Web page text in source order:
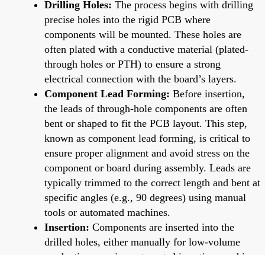
Drilling Holes: The process begins with drilling
precise holes into the rigid PCB where
components will be mounted. These holes are
often plated with a conductive material (plated-
through holes or PTH) to ensure a strong
electrical connection with the board’s layers.
Component Lead Forming: Before insertion,
the leads of through-hole components are often
bent or shaped to fit the PCB layout. This step,
known as component lead forming, is critical to
ensure proper alignment and avoid stress on the
component or board during assembly. Leads are
typically trimmed to the correct length and bent at
specific angles (e.g., 90 degrees) using manual
tools or automated machines.
Insertion: Components are inserted into the
drilled holes, either manually for low-volume